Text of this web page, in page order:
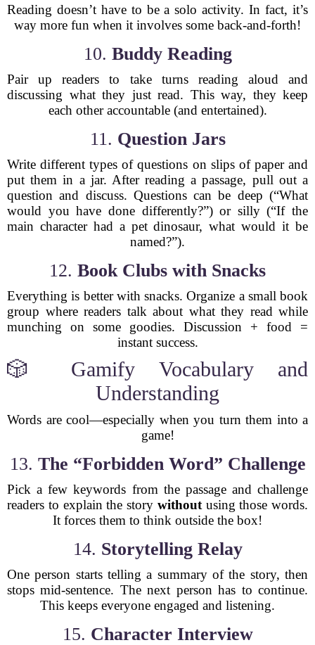
Reading doesn’t have to be a solo activity. In fact, it’s
way more fun when it involves some back-and-forth!
10. Buddy Reading
Pair up readers to take turns reading aloud and
discussing what they just read. This way, they keep
each other accountable (and entertained).
11. Question Jars
Write different types of questions on slips of paper and
put them in a jar. After reading a passage, pull out a
question and discuss. Questions can be deep (“What
would you have done differently?”) or silly (“If the
main character had a pet dinosaur, what would it be
named?”).
12. Book Clubs with Snacks
Everything is better with snacks. Organize a small book
group where readers talk about what they read while
munching on some goodies. Discussion + food =
instant success.
🎲 Gamify Vocabulary and
Understanding
Words are cool—especially when you turn them into a
game!
13. The “Forbidden Word” Challenge
Pick a few keywords from the passage and challenge
readers to explain the story withoutusing those words.
It forces them to think outside the box!
14. Storytelling Relay
One person starts telling a summary of the story, then
stops mid-sentence. The next person has to continue.
This keeps everyone engaged and listening.
15. Character Interview